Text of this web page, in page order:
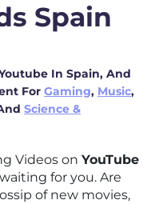
Spain
In Spain, And
For Gaming, Music,
Science &
Videos on YouTube
for you. Are
of new movies,